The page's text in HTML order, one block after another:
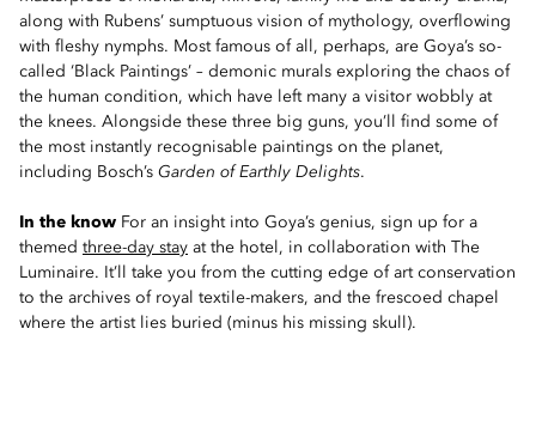
along with Rubens’ sumptuous vision of mythology, overflowing
with fleshy nymphs. Most famous of all, perhaps, are Goya’s so-
called ‘Black Paintings’ – demonic murals exploring the chaos of
the human condition, which have left many a visitor wobbly at
the knees. Alongside these three big guns, you’ll find some of
the most instantly recognisable paintings on the planet,
including Bosch’s Garden of Earthly Delights.
In the know For an insight into Goya’s genius, sign up for a
themed three-day stay at the hotel, in collaboration with The
Luminaire. It’ll take you from the cutting edge of art conservation
to the archives of royal textile-makers, and the frescoed chapel
where the artist lies buried (minus his missing skull).